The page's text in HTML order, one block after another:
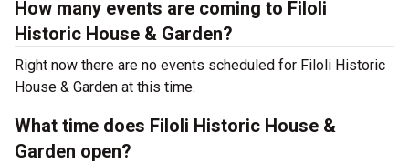
How many events are coming to Filoli
Historic House & Garden?
Right now there are no events scheduled for Filoli Historic
House & Garden at this time.
What time does Filoli Historic House &
Garden open?